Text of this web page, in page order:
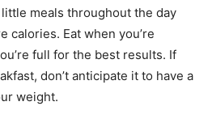
meals throughout the day
calories. Eat when you’re
full for the best results. If
don’t anticipate it to have a
weight.